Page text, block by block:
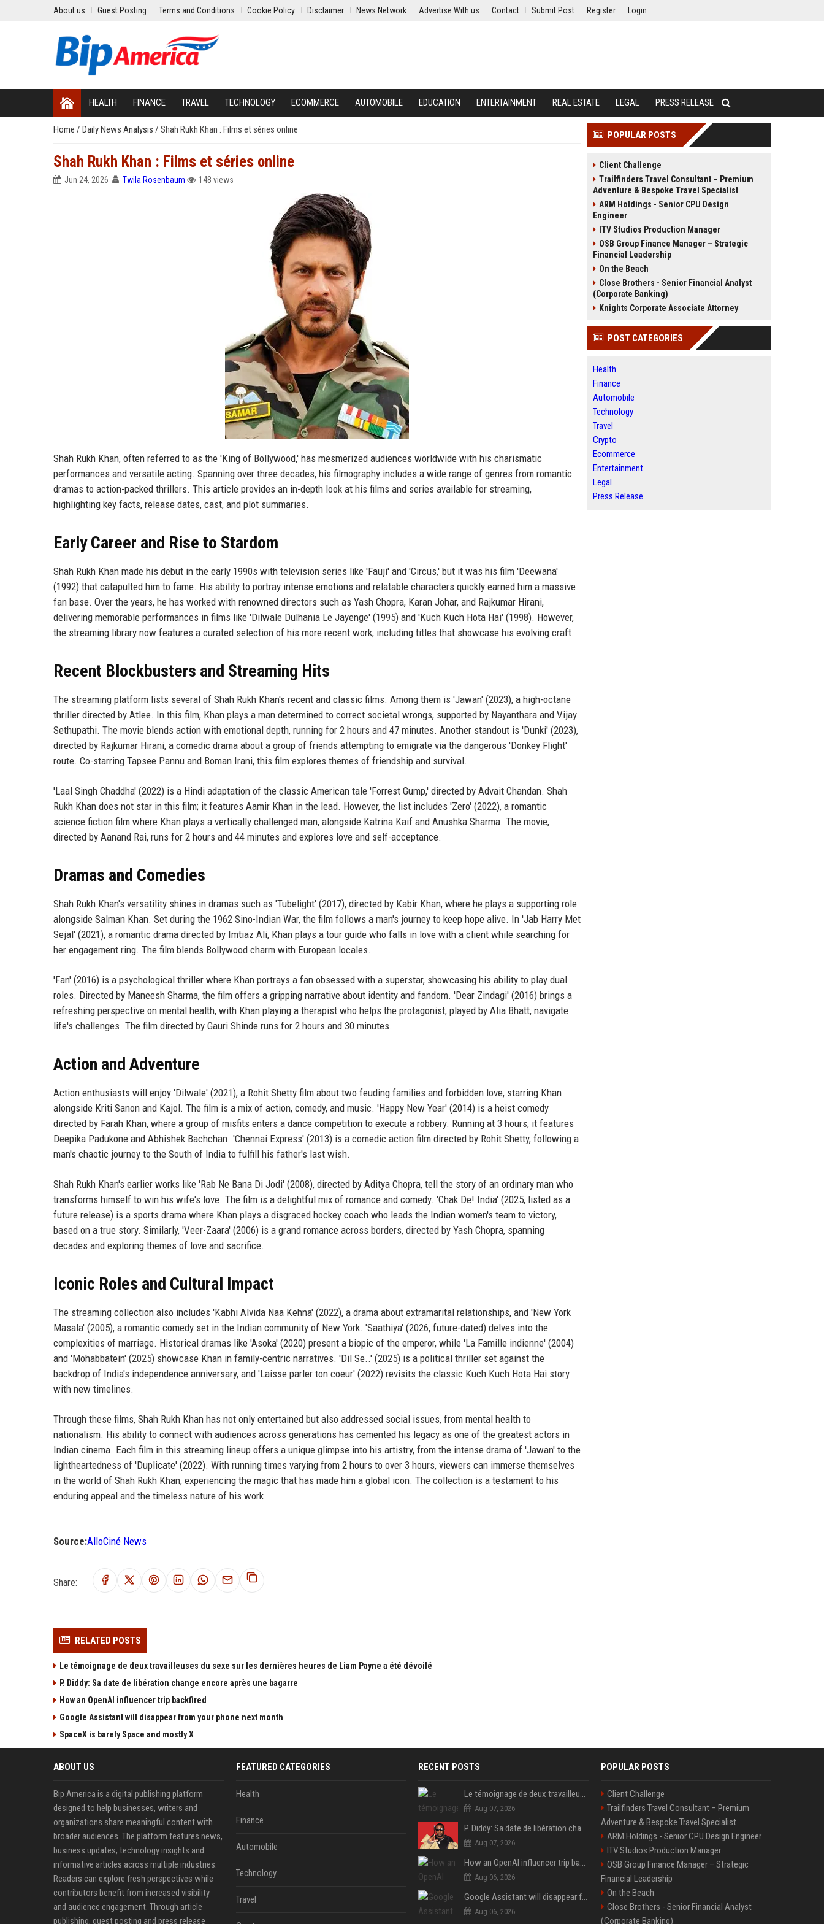
About us Guest Posting Terms and Conditions Cookie Policy Disclaimer News Network Advertise With us Contact Submit Post Register Login
HEALTH FINANCE TRAVEL TECHNOLOGY ECOMMERCE AUTOMOBILE EDUCATION ENTERTAINMENT REAL ESTATE LEGAL PRESS RELEASE
Home / Daily News Analysis / Shah Rukh Khan : Films et séries online
Shah Rukh Khan : Films et séries online
Jun 24, 2026 Twila Rosenbaum 148 views
Shah Rukh Khan, often referred to as the 'King of Bollywood,' has mesmerized audiences worldwide with his charismatic
performances and versatile acting. Spanning over three decades, his filmography includes a wide range of genres from romantic
dramas to action-packed thrillers. This article provides an in-depth look at his films and series available for streaming,
highlighting key facts, release dates, cast, and plot summaries.
Early Career and Rise to Stardom
Shah Rukh Khan made his debut in the early 1990s with television series like 'Fauji' and 'Circus,' but it was his film 'Deewana'
(1992) that catapulted him to fame. His ability to portray intense emotions and relatable characters quickly earned him a massive
fan base. Over the years, he has worked with renowned directors such as Yash Chopra, Karan Johar, and Rajkumar Hirani,
delivering memorable performances in films like 'Dilwale Dulhania Le Jayenge' (1995) and 'Kuch Kuch Hota Hai' (1998). However,
the streaming library now features a curated selection of his more recent work, including titles that showcase his evolving craft.
Recent Blockbusters and Streaming Hits
The streaming platform lists several of Shah Rukh Khan's recent and classic films. Among them is 'Jawan' (2023), a high-octane
thriller directed by Atlee. In this film, Khan plays a man determined to correct societal wrongs, supported by Nayanthara and Vijay
Sethupathi. The movie blends action with emotional depth, running for 2 hours and 47 minutes. Another standout is 'Dunki' (2023),
directed by Rajkumar Hirani, a comedic drama about a group of friends attempting to emigrate via the dangerous 'Donkey Flight'
route. Co-starring Tapsee Pannu and Boman Irani, this film explores themes of friendship and survival.
'Laal Singh Chaddha' (2022) is a Hindi adaptation of the classic American tale 'Forrest Gump,' directed by Advait Chandan. Shah
Rukh Khan does not star in this film; it features Aamir Khan in the lead. However, the list includes 'Zero' (2022), a romantic
science fiction film where Khan plays a vertically challenged man, alongside Katrina Kaif and Anushka Sharma. The movie,
directed by Aanand Rai, runs for 2 hours and 44 minutes and explores love and self-acceptance.
Dramas and Comedies
Shah Rukh Khan's versatility shines in dramas such as 'Tubelight' (2017), directed by Kabir Khan, where he plays a supporting role
alongside Salman Khan. Set during the 1962 Sino-Indian War, the film follows a man's journey to keep hope alive. In 'Jab Harry Met
Sejal' (2021), a romantic drama directed by Imtiaz Ali, Khan plays a tour guide who falls in love with a client while searching for
her engagement ring. The film blends Bollywood charm with European locales.
'Fan' (2016) is a psychological thriller where Khan portrays a fan obsessed with a superstar, showcasing his ability to play dual
roles. Directed by Maneesh Sharma, the film offers a gripping narrative about identity and fandom. 'Dear Zindagi' (2016) brings a
refreshing perspective on mental health, with Khan playing a therapist who helps the protagonist, played by Alia Bhatt, navigate
life's challenges. The film directed by Gauri Shinde runs for 2 hours and 30 minutes.
Action and Adventure
Action enthusiasts will enjoy 'Dilwale' (2021), a Rohit Shetty film about two feuding families and forbidden love, starring Khan
alongside Kriti Sanon and Kajol. The film is a mix of action, comedy, and music. 'Happy New Year' (2014) is a heist comedy
directed by Farah Khan, where a group of misfits enters a dance competition to execute a robbery. Running at 3 hours, it features
Deepika Padukone and Abhishek Bachchan. 'Chennai Express' (2013) is a comedic action film directed by Rohit Shetty, following a
man's chaotic journey to the South of India to fulfill his father's last wish.
Shah Rukh Khan's earlier works like 'Rab Ne Bana Di Jodi' (2008), directed by Aditya Chopra, tell the story of an ordinary man who
transforms himself to win his wife's love. The film is a delightful mix of romance and comedy. 'Chak De! India' (2025, listed as a
future release) is a sports drama where Khan plays a disgraced hockey coach who leads the Indian women's team to victory,
based on a true story. Similarly, 'Veer-Zaara' (2006) is a grand romance across borders, directed by Yash Chopra, spanning
decades and exploring themes of love and sacrifice.
Iconic Roles and Cultural Impact
The streaming collection also includes 'Kabhi Alvida Naa Kehna' (2022), a drama about extramarital relationships, and 'New York
Masala' (2005), a romantic comedy set in the Indian community of New York. 'Saathiya' (2026, future-dated) delves into the
complexities of marriage. Historical dramas like 'Asoka' (2020) present a biopic of the emperor, while 'La Famille indienne' (2004)
and 'Mohabbatein' (2025) showcase Khan in family-centric narratives. 'Dil Se..' (2025) is a political thriller set against the
backdrop of India's independence anniversary, and 'Laisse parler ton coeur' (2022) revisits the classic Kuch Kuch Hota Hai story
with new timelines.
Through these films, Shah Rukh Khan has not only entertained but also addressed social issues, from mental health to
nationalism. His ability to connect with audiences across generations has cemented his legacy as one of the greatest actors in
Indian cinema. Each film in this streaming lineup offers a unique glimpse into his artistry, from the intense drama of 'Jawan' to the
lightheartedness of 'Duplicate' (2022). With running times varying from 2 hours to over 3 hours, viewers can immerse themselves
in the world of Shah Rukh Khan, experiencing the magic that has made him a global icon. The collection is a testament to his
enduring appeal and the timeless nature of his work.
Source:AlloCiné News
Share:
RELATED POSTS
Le témoignage de deux travailleuses du sexe sur les dernières heures de Liam Payne a été dévoilé
P. Diddy: Sa date de libération change encore après une bagarre
How an OpenAI influencer trip backfired
Google Assistant will disappear from your phone next month
SpaceX is barely Space and mostly X
POPULAR POSTS
Client Challenge
Trailfinders Travel Consultant – Premium
Adventure & Bespoke Travel Specialist
ARM Holdings - Senior CPU Design
Engineer
ITV Studios Production Manager
OSB Group Finance Manager – Strategic
Financial Leadership
On the Beach
Close Brothers - Senior Financial Analyst
(Corporate Banking)
Knights Corporate Associate Attorney
POST CATEGORIES
Health
Finance
Automobile
Technology
Travel
Crypto
Ecommerce
Entertainment
Legal
Press Release
ABOUT US
Bip America is a digital publishing platform
designed to help businesses, writers and
organizations share meaningful content with
broader audiences. The platform features news,
business updates, technology insights and
informative articles across multiple industries.
Readers can explore fresh perspectives while
contributors benefit from increased visibility
and audience engagement. Through article
publishing, guest posting and press release
FEATURED CATEGORIES
Health
Finance
Automobile
Technology
Travel
RECENT POSTS
Le témoignage de deux travailleuses du sexe sur les dernières heures de Liam Payne a été dévoilé
Aug 07, 2026
P. Diddy: Sa date de libération change encore après une bagarre
Aug 07, 2026
How an OpenAI influencer trip backfired
Aug 06, 2026
Google Assistant will disappear from your phone next month
Aug 06, 2026
POPULAR POSTS
Client Challenge
Trailfinders Travel Consultant – Premium
Adventure & Bespoke Travel Specialist
ARM Holdings - Senior CPU Design Engineer
ITV Studios Production Manager
OSB Group Finance Manager – Strategic
Financial Leadership
On the Beach
Close Brothers - Senior Financial Analyst
(Corporate Banking)